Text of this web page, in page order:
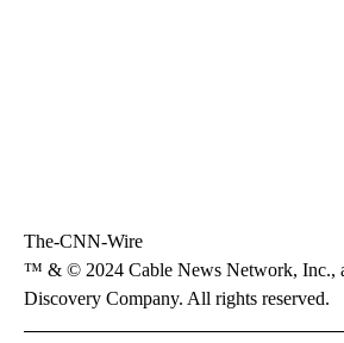
The-CNN-Wire
™ & © 2024 Cable News Network, Inc.,
Discovery Company. All rights reserved.